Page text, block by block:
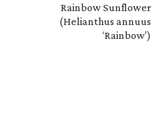
Rainbow Sunflower
(Helianthus annuus
‘Rainbow’)